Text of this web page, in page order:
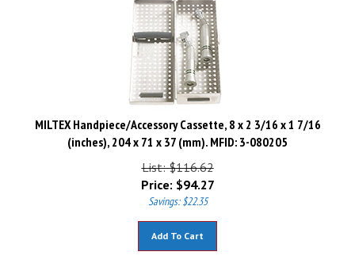
MILTEX Handpiece/Accessory Cassette, 8 x 2 3/16 x 1 7/16
(inches), 204 x 71 x 37 (mm). MFID: 3-080205
List: $116.62
Price:$94.27
Savings: $22.35